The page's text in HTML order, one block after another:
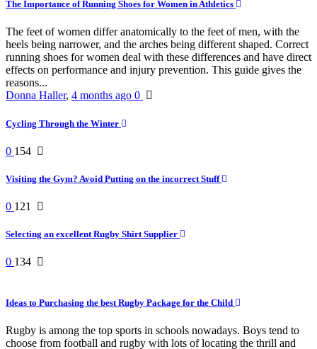
The Importance of Running Shoes for Women in Athletics
The feet of women differ anatomically to the feet of men, with the
heels being narrower, and the arches being different shaped. Correct
running shoes for women deal with these differences and have direct
effects on performance and injury prevention. This guide gives the
reasons...
Donna Haller, 4 months ago 0
Cycling Through the Winter
0 154
Visiting the Gym? Avoid Putting on the incorrect Stuff
0 121
Selecting an excellent Rugby Shirt Supplier
0 134
Ideas to Purchasing the best Rugby Package for the Child
Rugby is among the top sports in schools nowadays. Boys tend to
choose from football and rugby with lots of locating the thrill and